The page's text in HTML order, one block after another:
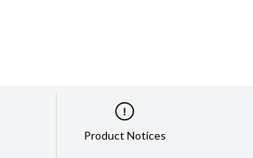
Product Notices